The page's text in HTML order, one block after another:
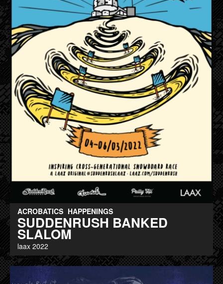
ACROBATICS HAPPENINGS
SUDDENRUSH BANKED
SLALOM
laax 2022